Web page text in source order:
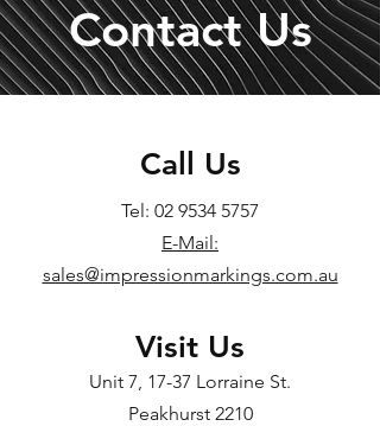
Contact Us
Tel: 02 9534 5757
E-Mail:
sales@impressionmarkings.com.au
Call Us
Visit Us
Unit 7, 17-37 Lorraine St.
Peakhurst 2210